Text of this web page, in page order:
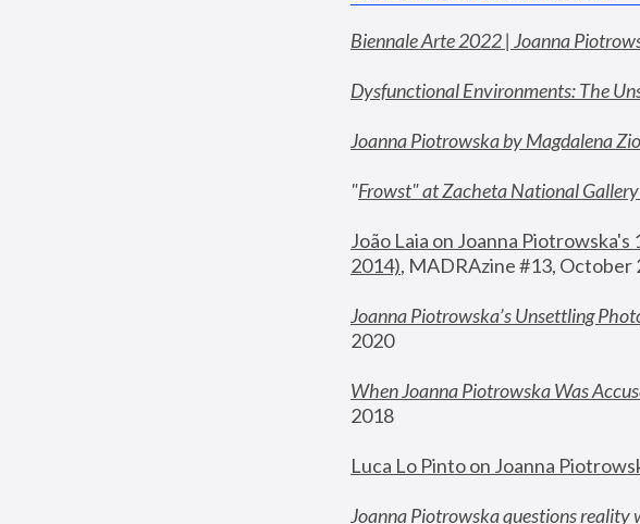
Biennale Arte 2022 | Joanna
Dysfunctional Environments: The
Joanna Piotrowska by Magdalena
"Frowst" at Zacheta National
João Laia on Joanna Piotrowska's
2014), MADRAzine #13, October
Joanna Piotrowska’s Unsettling
2020
When Joanna Piotrowska Was
2018
Luca Lo Pinto on Joanna
Joanna Piotrowska questions reality